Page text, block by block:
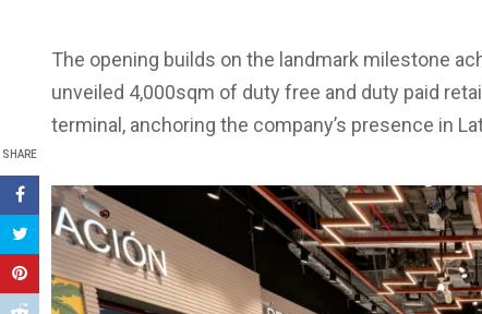
SHARE
The opening builds on the landmark milestone
unveiled 4,000sqm of duty free and duty paid
terminal, anchoring the company’s presence in